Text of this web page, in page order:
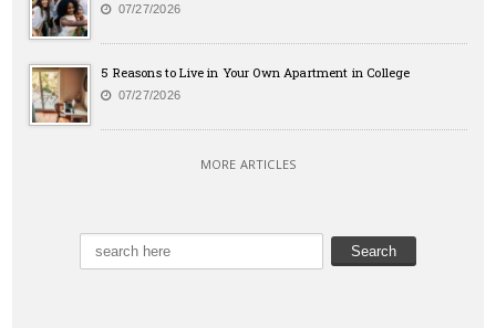
07/27/2026
5 Reasons to Live in Your Own Apartment in College
07/27/2026
MORE ARTICLES